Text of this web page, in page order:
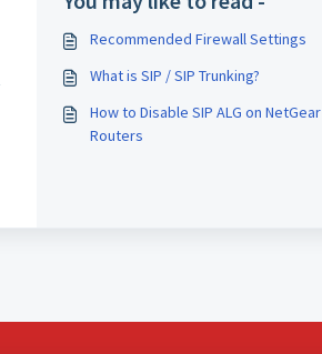
Recommended Firewall Settings
What is SIP / SIP Trunking?
How to Disable SIP ALG on NetGear
Routers